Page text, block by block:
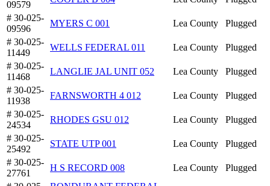
09579
# 30-025-
09596
MYERS C 001 Lea County
Plugged
# 30-025-
11449
WELLS FEDERAL 011 Lea County
Plugged
# 30-025-
11468
LANGLIE JAL UNIT 052 Lea County
Plugged
# 30-025-
11938
FARNSWORTH 4 012 Lea County
Plugged
# 30-025-
24534
RHODES GSU 012 Lea County
Plugged
# 30-025-
25492
STATE UTP 001 Lea County
Plugged
# 30-025-
27761
H S RECORD 008 Lea County
Plugged